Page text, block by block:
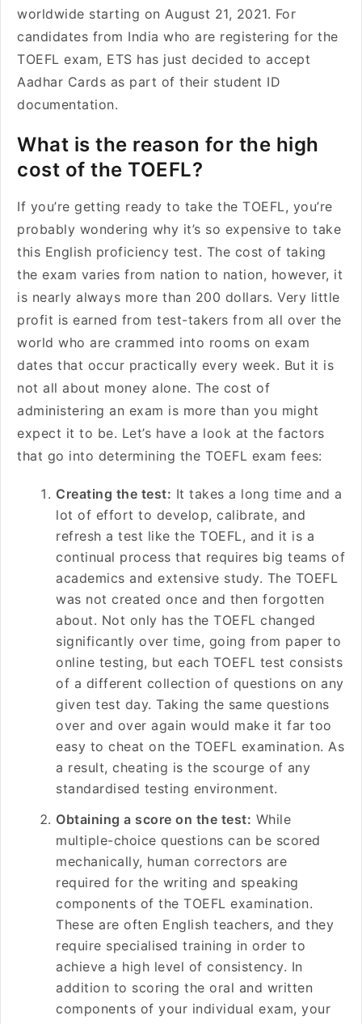
worldwide starting on August 21, 2021. For
candidates from India who are registering for the
TOEFL exam, ETS has just decided to accept
Aadhar Cards as part of their student ID
documentation.
What is the reason for the high
cost of the TOEFL?
If you’re getting ready to take the TOEFL, you’re
probably wondering why it’s so expensive to take
this English proficiency test. The cost of taking
the exam varies from nation to nation, however, it
is nearly always more than 200 dollars. Very little
profit is earned from test-takers from all over the
world who are crammed into rooms on exam
dates that occur practically every week. But it is
not all about money alone. The cost of
administering an exam is more than you might
expect it to be. Let’s have a look at the factors
that go into determining the TOEFL exam fees:
Creating the test: It takes a long time and a
lot of effort to develop, calibrate, and
refresh a test like the TOEFL, and it is a
continual process that requires big teams of
academics and extensive study. The TOEFL
was not created once and then forgotten
about. Not only has the TOEFL changed
significantly over time, going from paper to
online testing, but each TOEFL test consists
of a different collection of questions on any
given test day. Taking the same questions
over and over again would make it far too
easy to cheat on the TOEFL examination. As
a result, cheating is the scourge of any
standardised testing environment.
Obtaining a score on the test: While
multiple-choice questions can be scored
mechanically, human correctors are
required for the writing and speaking
components of the TOEFL examination.
These are often English teachers, and they
require specialised training in order to
achieve a high level of consistency. In
addition to scoring the oral and written
components of your individual exam, your